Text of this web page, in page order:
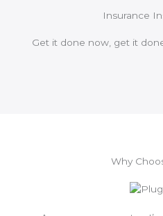
Insurance
Get it done now, get it
Why